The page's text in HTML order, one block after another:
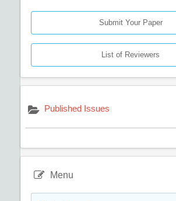
Submit Your Paper
List of Reviewers
Published Issues
Menu